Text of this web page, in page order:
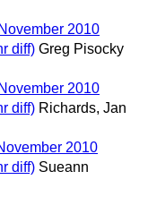
2010
diff) Greg Pisocky
2010
diff) Richards, Jan
2010
diff) Sueann